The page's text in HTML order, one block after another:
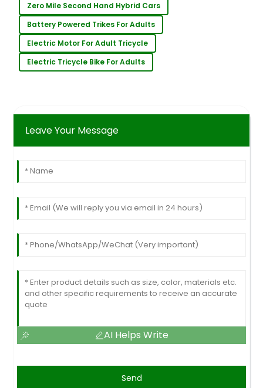
Zero Mile Second Hand Hybrid Cars
Battery Powered Trikes For Adults
Electric Motor For Adult Tricycle
Electric Tricycle Bike For Adults
Leave Your Message
AI Helps Write
Send